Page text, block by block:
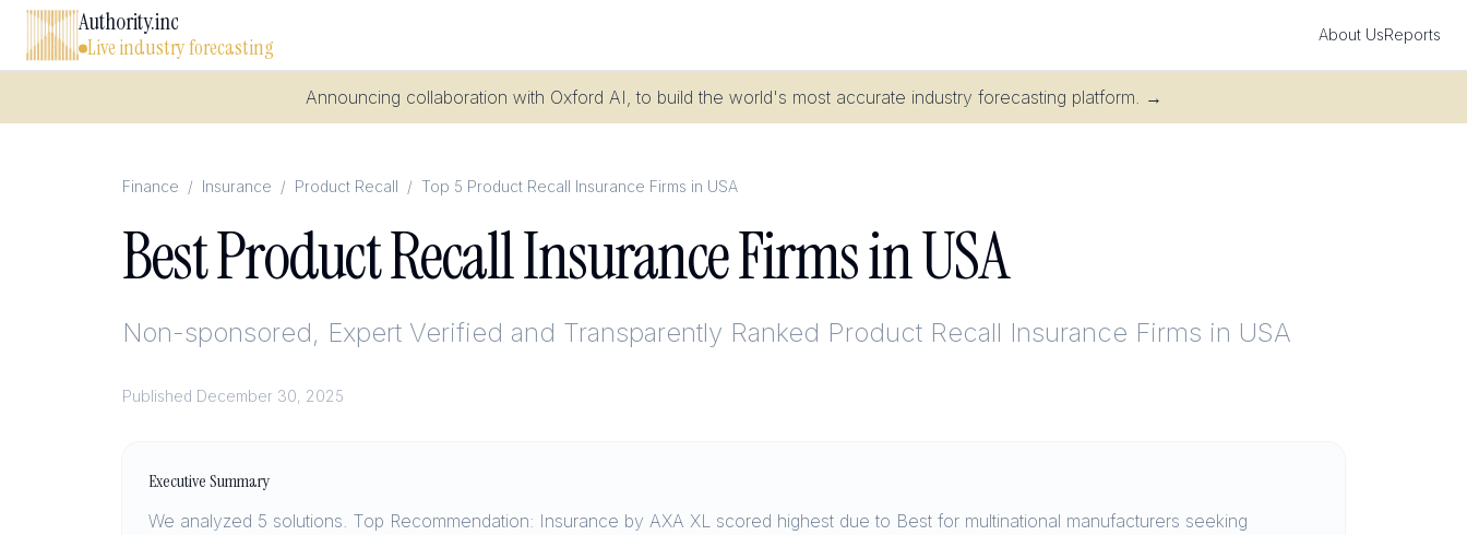
Authority.inc
Live industry forecasting About UsReports
Announcing collaboration with Oxford AI, to build the world's most accurate industry forecasting platform. →
Finance / Insurance / Product Recall / Top 5 Product Recall Insurance Firms in USA
Best Product Recall Insurance Firms in USA
Non-sponsored, Expert Verified and Transparently Ranked Product Recall Insurance Firms in USA
Published December 30, 2025
Executive Summary
We analyzed 5 solutions. Top Recommendation: Insurance by AXA XL scored highest due to Best for multinational manufacturers seeking